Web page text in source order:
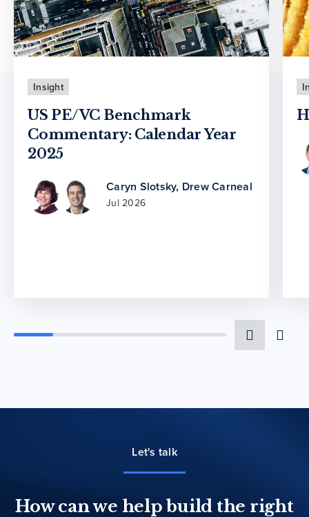
Insight
US PE/VC Benchmark
Commentary: Calendar Year
2025
Caryn Slotsky, Drew Carneal
Jul 2026
Let's talk
How can we help build the right